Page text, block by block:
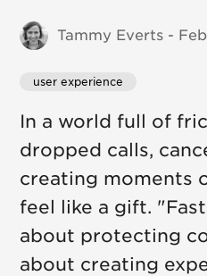
Tammy Everts -
user experience
In a world full of
dropped calls,
creating moments
feel like a gift.
about protecting
about creating